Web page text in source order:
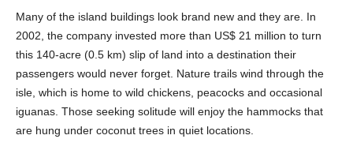
Many of the island buildings look brand new and they are. In
2002, the company invested more than US$ 21 million to turn
this 140-acre (0.5 km) slip of land into a destination their
passengers would never forget. Nature trails wind through the
isle, which is home to wild chickens, peacocks and occasional
iguanas. Those seeking solitude will enjoy the hammocks that
are hung under coconut trees in quiet locations.